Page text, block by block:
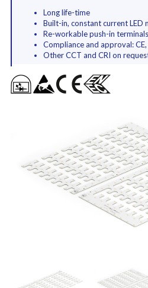
Long life-time
Built-in, constant current LED
Re-workable push-in
Compliance and approval: CE,
Other CCT and CRI on